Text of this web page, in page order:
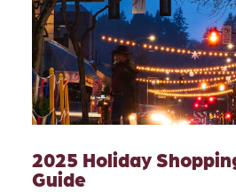
2025 Holiday
Guide